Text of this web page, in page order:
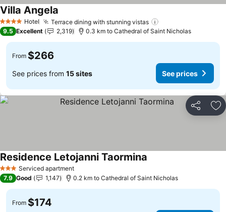
4 Stars Hotel Terrace dining with stunning vistas
Villa Angela
9.5 Excellent 2,319 0.3 km to Cathedral of Saint Nicholas
From $266
See prices from 15 sites See prices
Share
3 StarsServiced apartment
Residence Letojanni Taormina
7.9 Good 1,147 0.2 km to Cathedral of Saint Nicholas
From $174